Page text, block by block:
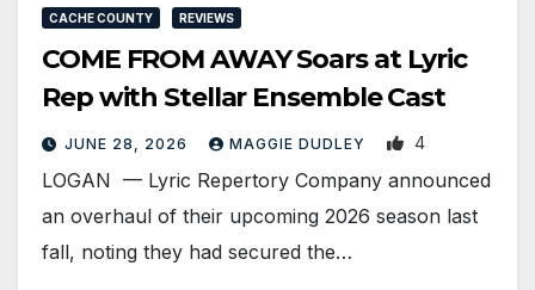
CACHE COUNTY REVIEWS
COME FROM AWAY Soars at Lyric
Rep with Stellar Ensemble Cast
JUNE 28, 2026 MAGGIE DUDLEY 4
LOGAN — Lyric Repertory Company announced
an overhaul of their upcoming 2026 season last
fall, noting they had secured the…